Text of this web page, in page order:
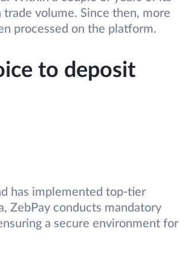
volume. Since then, more
processed on the platform.
to deposit
has implemented top-tier
ZebPay conducts mandatory
a secure environment for